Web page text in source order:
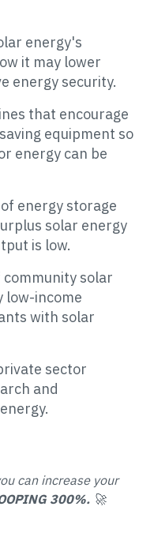
energy's
it may lower
energy security.
that encourage
equipment so
energy can be
energy storage
solar energy
is low.
solar
low-income
with solar
sector
and
can increase your
300%. 🚀